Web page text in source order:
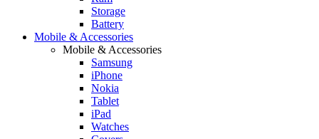
Storage
Battery
Mobile & Accessories
Mobile & Accessories
Samsung
iPhone
Nokia
Tablet
iPad
Watches